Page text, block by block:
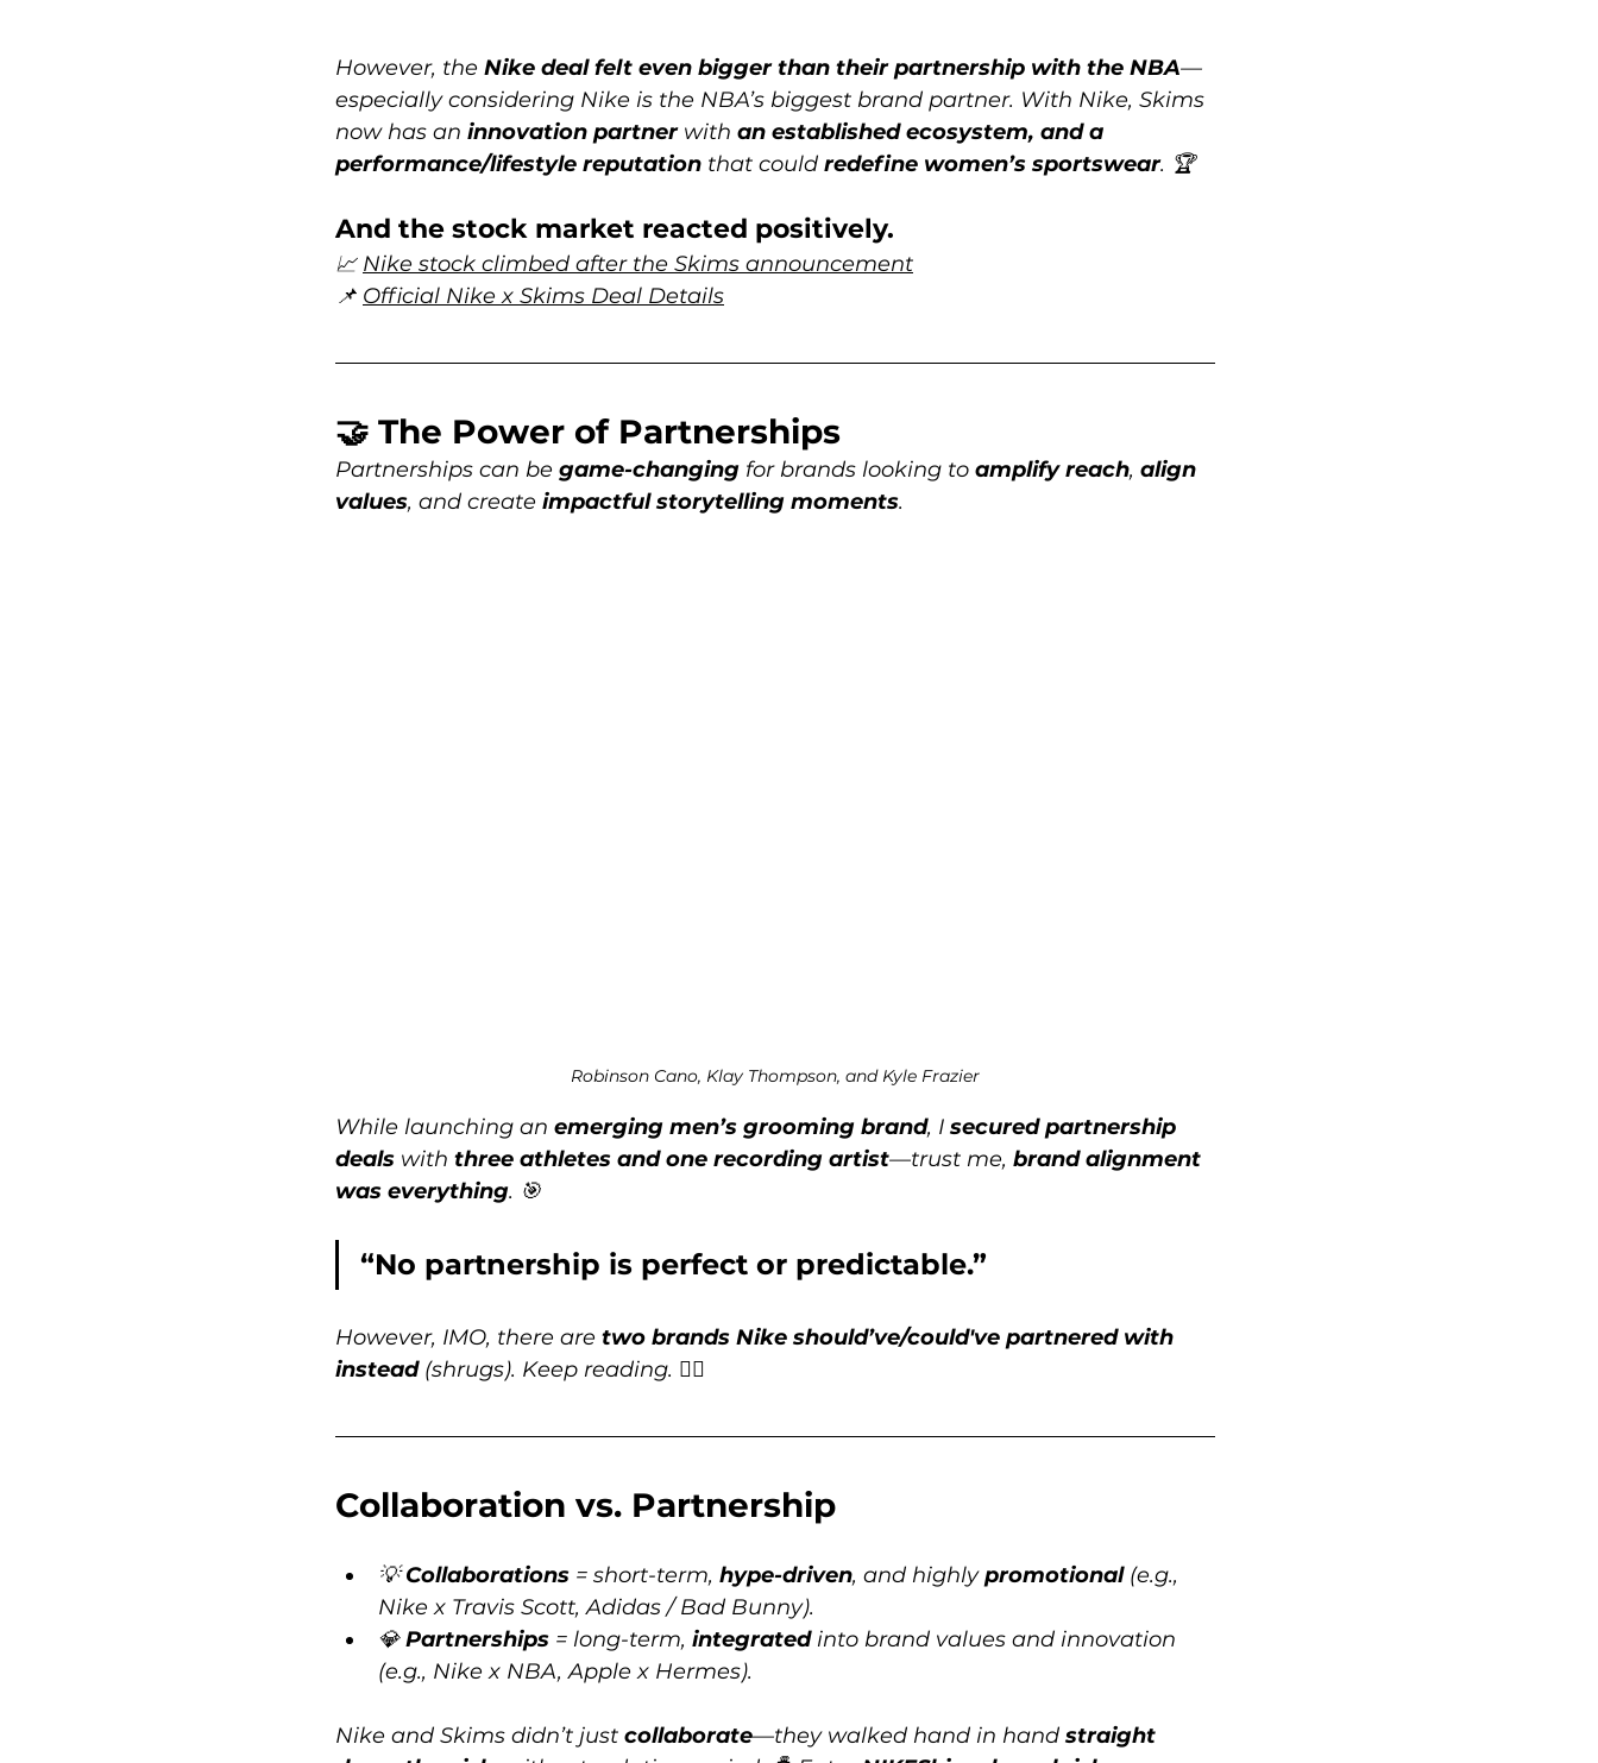
However, the Nike deal felt even bigger than their partnership with the NBA—
especially considering Nike is the NBA’s biggest brand partner. With Nike, Skims
now has an innovation partner with an established ecosystem, and a
performance/lifestyle reputation that could redefine women’s sportswear. 🏆
And the stock market reacted positively.
📈 Nike stock climbed after the Skims announcement
📌 Official Nike x Skims Deal Details
🤝 The Power of Partnerships
Partnerships can be game-changing for brands looking to amplify reach, align
values, and create impactful storytelling moments.
Robinson Cano, Klay Thompson, and Kyle Frazier
While launching an emerging men’s grooming brand, I secured partnership
deals with three athletes and one recording artist—trust me, brand alignment
was everything. 🎯
“No partnership is perfect or predictable.”
However, IMO, there are two brands Nike should’ve/could've partnered with
instead (shrugs). Keep reading. 👇🏽
Collaboration vs. Partnership
💡 Collaborations = short-term, hype-driven, and highly promotional (e.g.,
Nike x Travis Scott, Adidas / Bad Bunny).
💎 Partnerships = long-term, integrated into brand values and innovation
(e.g., Nike x NBA, Apple x Hermes).
Nike and Skims didn’t just collaborate—they walked hand in hand straight